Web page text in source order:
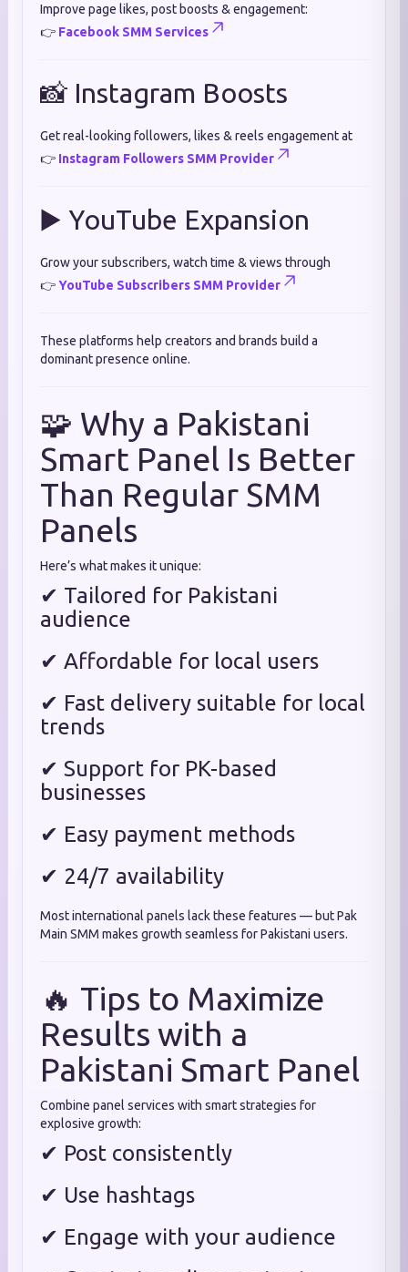
Improve page likes, post boosts & engagement:
👉 Facebook SMM Services
📸 Instagram Boosts
Get real-looking followers, likes & reels engagement at
👉 Instagram Followers SMM Provider
▶️ YouTube Expansion
Grow your subscribers, watch time & views through
👉YouTube Subscribers SMM Provider
These platforms help creators and brands build a
dominant presence online.
🧩 Why a Pakistani
Smart Panel Is Better
Than Regular SMM
Panels
Here’s what makes it unique:
✔ Tailored for Pakistani
audience
✔ Affordable for local users
✔ Fast delivery suitable for local
trends
✔ Support for PK-based
businesses
✔ Easy payment methods
✔ 24/7 availability
Most international panels lack these features — but Pak
Main SMM makes growth seamless for Pakistani users.
🔥 Tips to Maximize
Results with a
Pakistani Smart Panel
Combine panel services with smart strategies for
explosive growth:
✔ Post consistently
✔ Use hashtags
✔ Engage with your audience